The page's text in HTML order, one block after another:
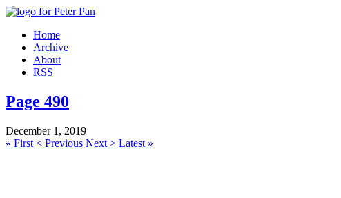
Home
Archive
About
RSS
Page 490
December 1, 2019
« First < Previous Next > Latest »